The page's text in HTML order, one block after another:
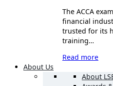
The ACCA
financial
trusted for its
training…
Read more
About Us
About